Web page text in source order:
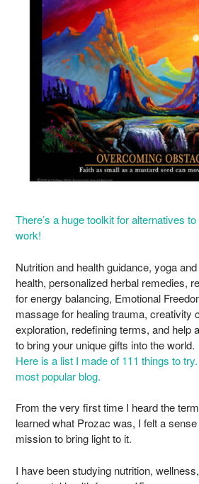
There’s a huge toolkit for alternatives
work!
Nutrition and health guidance, yoga
health, personalized herbal remedies,
for energy balancing, Emotional
massage for healing trauma, creativity
exploration, redefining terms, and help
to bring your unique gifts into the world.
Here is a list I made of 111 things to
most popular blog.
From the very first time I heard the
learned what Prozac was, I felt a
mission to bring light to it.
I have been studying nutrition,